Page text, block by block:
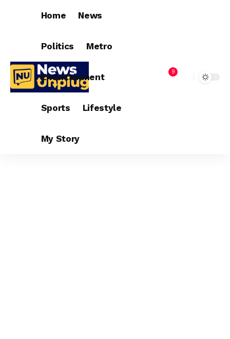
Home News
Politics Metro
Entertainment
Sports Lifestyle
My Story
9